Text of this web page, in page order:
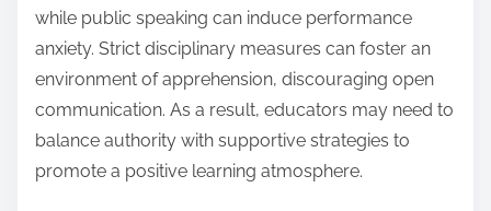
while public speaking can induce performance
anxiety. Strict disciplinary measures can foster an
environment of apprehension, discouraging open
communication. As a result, educators may need to
balance authority with supportive strategies to
promote a positive learning atmosphere.